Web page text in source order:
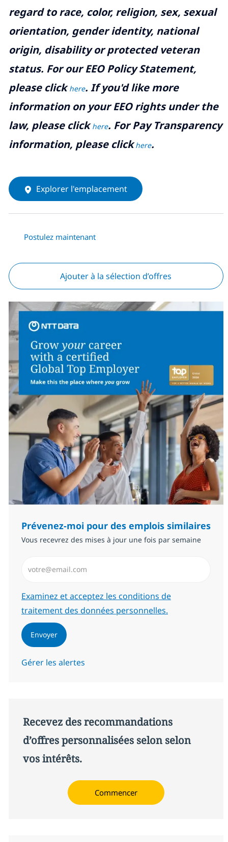
regard to race, color, religion, sex, sexual
orientation, gender identity, national
origin, disability or protected veteran
status. For our EEO Policy Statement,
please clickhere. If you'd like more
information on your EEO rights under the
law, please clickhere. For Pay Transparency
information, please clickhere.
Explorer l'emplacement
Postulez maintenant
Ajouter à la sélection d’offres
Prévenez-moi pour des emplois similaires
Vous recevrez des mises à jour une fois par semaine
Required
Examinez et acceptez les conditions de
traitement des données personnelles.
Envoyer
Gérer les alertes
Recevez des recommandations
d’offres personnalisées selon selon
vos intérêts.
Commencer